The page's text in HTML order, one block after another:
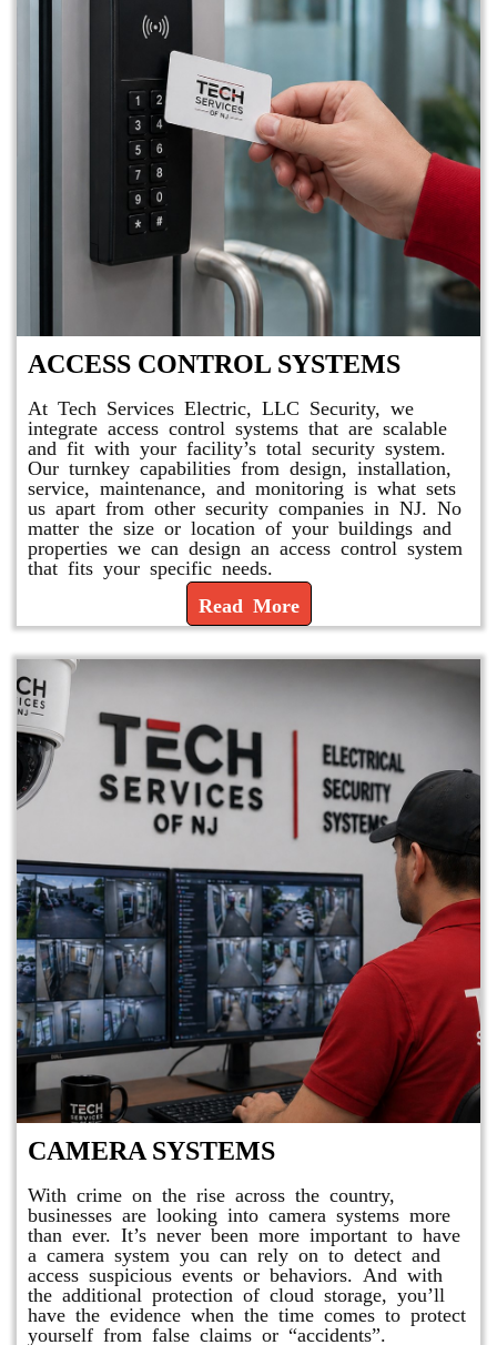
ACCESS CONTROL SYSTEMS
At Tech Services Electric, LLC Security, we
integrate access control systems that are scalable
and fit with your facility’s total security system.
Our turnkey capabilities from design, installation,
service, maintenance, and monitoring is what sets
us apart from other security companies in NJ. No
matter the size or location of your buildings and
properties we can design an access control system
that fits your specific needs.
Read More
CAMERA SYSTEMS
With crime on the rise across the country,
businesses are looking into camera systems more
than ever. It’s never been more important to have
a camera system you can rely on to detect and
access suspicious events or behaviors. And with
the additional protection of cloud storage, you’ll
have the evidence when the time comes to protect
yourself from false claims or “accidents”.